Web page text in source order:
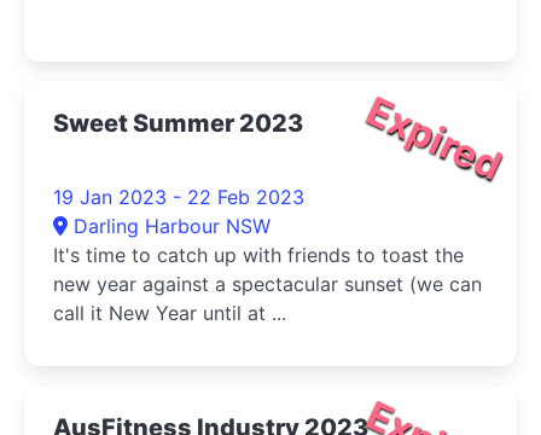
Expired
Sweet Summer 2023
19 Jan 2023 - 22 Feb 2023
Darling Harbour NSW
It's time to catch up with friends to toast the
new year against a spectacular sunset (we can
call it New Year until at ...
AusFitness Industry 2023